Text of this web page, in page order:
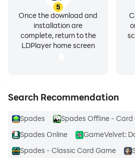
5
Once the download and
installation are
complete, return to the
LDPlayer home screen
Search Recommendation
Spades
Spades Offline - Card
Spades Online
GameVelvet:
Spades - Classic Card Game